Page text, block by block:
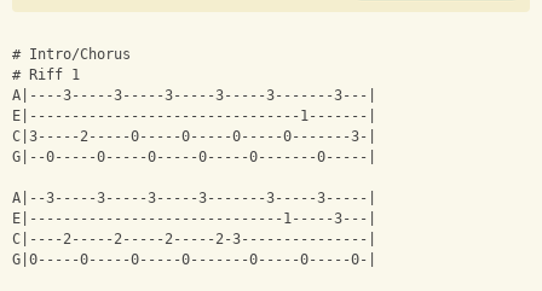
# Intro/Chorus
# Riff 1
A|----3-----3-----3-----3-----3-------3---|
E|--------------------------------1-------|
C|3-----2-----0-----0-----0-----0-------3-|
G|--0-----0-----0-----0-----0-------0-----|
A|--3-----3-----3-----3-------3-----3-----|
E|------------------------------1-----3---|
C|----2-----2-----2-----2-3---------------|
G|0-----0-----0-----0-------0-----0-----0-|